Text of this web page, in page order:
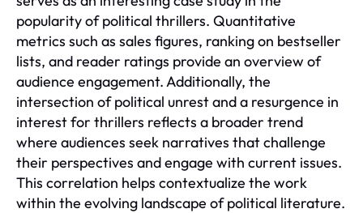
popularity of political thrillers. Quantitative
metrics such as sales figures, ranking on bestseller
lists, and reader ratings provide an overview of
audience engagement. Additionally, the
intersection of political unrest and a resurgence in
interest for thrillers reflects a broader trend
where audiences seek narratives that challenge
their perspectives and engage with current issues.
This correlation helps contextualize the work
within the evolving landscape of political literature.